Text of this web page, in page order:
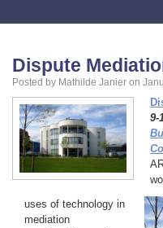
Dispute
Posted by Mathilde Janier on
9-
uses of technology in
mediation